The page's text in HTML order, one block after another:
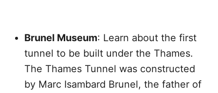
Brunel Museum: Learn about the first
tunnel to be built under the Thames.
The Thames Tunnel was constructed
by Marc Isambard Brunel, the father of